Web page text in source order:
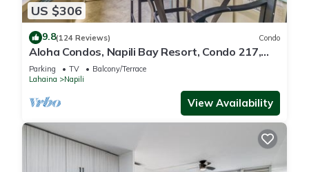
US $306
9.8(124 Reviews) Condo
Aloha Condos, Napili Bay Resort, Condo 217,
Beach View
Parking TV
Balcony/Terrace
Lahaina
Napili
View Availability